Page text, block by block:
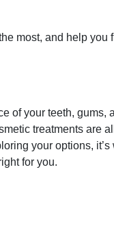
most, and help you
of your teeth, gums,
treatments are
your options, it’s
for you.